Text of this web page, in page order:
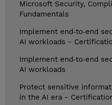
Microsoft Security,
Fundamentals
Implement end‑to‑end
AI workloads -
Implement end‑to‑end
AI workloads
Protect sensitive
in the AI era -